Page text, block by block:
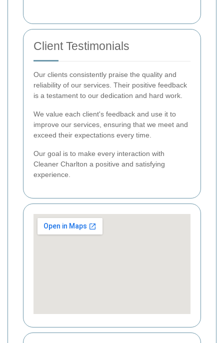
Client Testimonials
Our clients consistently praise the quality and
reliability of our services. Their positive feedback
is a testament to our dedication and hard work.
We value each client's feedback and use it to
improve our services, ensuring that we meet and
exceed their expectations every time.
Our goal is to make every interaction with
Cleaner Charlton a positive and satisfying
experience.